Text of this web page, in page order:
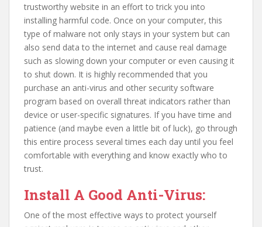
trustworthy website in an effort to trick you into
installing harmful code. Once on your computer, this
type of malware not only stays in your system but can
also send data to the internet and cause real damage
such as slowing down your computer or even causing it
to shut down. It is highly recommended that you
purchase an anti-virus and other security software
program based on overall threat indicators rather than
device or user-specific signatures. If you have time and
patience (and maybe even a little bit of luck), go through
this entire process several times each day until you feel
comfortable with everything and know exactly who to
trust.
Install A Good Anti-Virus:
One of the most effective ways to protect yourself